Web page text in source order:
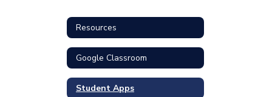
Resources
Google Classroom
Student Apps